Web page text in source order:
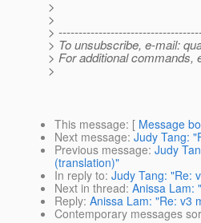
>
>
>
> To unsubscribe, e-mail:
> For additional commands,
>
This message: [ Message
Next message: Judy Tang:
Previous message: Judy
(translation)"
In reply to: Judy Tang: "Re:
Next in thread: Anissa Lam:
Reply: Anissa Lam: "Re: v3
Contemporary messages